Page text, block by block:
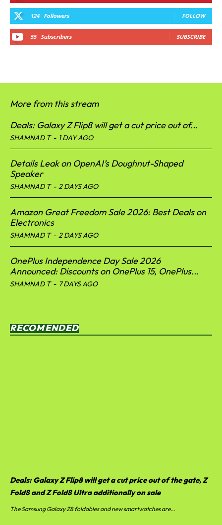
124 Followers FOLLOW
55 Subscribers SUBSCRIBE
More from this stream
Deals: Galaxy Z Flip8 will get a cut price out of...
SHAMNAD T - 1 DAY AGO
Details Leak on OpenAI’s Doughnut-Shaped
Speaker
SHAMNAD T - 2 DAYS AGO
Amazon Great Freedom Sale 2026: Best Deals on
Electronics
SHAMNAD T - 2 DAYS AGO
OnePlus Independence Day Sale 2026
Announced: Discounts on OnePlus 15, OnePlus...
SHAMNAD T - 7 DAYS AGO
RECOMENDED
Deals: Galaxy Z Flip8 will get a cut price out of the gate, Z
Fold8 and Z Fold8 Ultra additionally on sale
The Samsung Galaxy Z8 foldables and new smartwatches are...